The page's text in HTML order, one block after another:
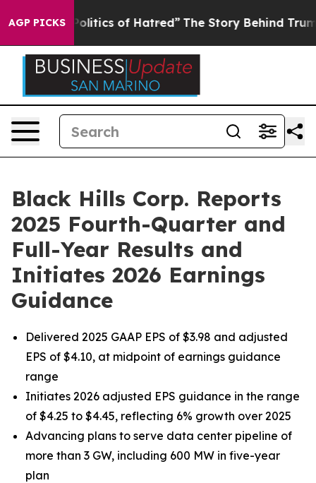
AGP PICKS
of Hatred” The Story Behind Trump’s Terrible
Black Hills Corp. Reports
2025 Fourth-Quarter and
Full-Year Results and
Initiates 2026 Earnings
Guidance
Delivered 2025 GAAP EPS of $3.98 and adjusted
EPS of $4.10, at midpoint of earnings guidance
range
Initiates 2026 adjusted EPS guidance in the range
of $4.25 to $4.45, reflecting 6% growth over 2025
Advancing plans to serve data center pipeline of
more than 3 GW, including 600 MW in five-year
plan